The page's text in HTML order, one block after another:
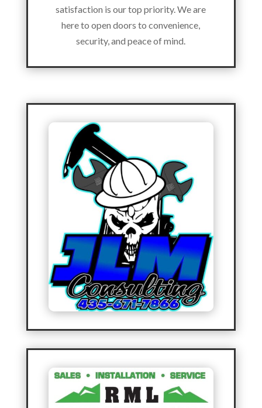
satisfaction is our top priority. We are
here to open doors to convenience,
security, and peace of mind.